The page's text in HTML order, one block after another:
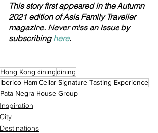
This story first appeared in the Autumn
2021 edition of Asia Family Traveller
magazine. Never miss an issue by
subscribing here.
Hong Kong diningdining
Iberico Ham Cellar Signature Tasting Experience
Pata Negra House Group
Inspiration
City
Destinations